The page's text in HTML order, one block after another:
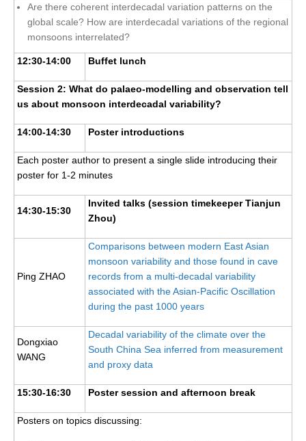
SO Panel and the International Polar Year (IPY)
CASO IPY Project
CASO Proposal
CASO Sections
National Representatives
Northern News
Northern Publications
CLIVAR-GEWEX Africa Climate Panel
Africa News
Africa Publications
Africa Resources & Publiactions
Are there coherent interdecadal variation patterns on the
global scale? How are interdecadal variations of the regional
monsoons interrelated?
12:30-14:00 Buffet lunch
Session 2: What do palaeo-modelling and observation tell
us about monsoon interdecadal variability?
14:00-14:30 Poster introductions
Each poster author to present a single slide introducing their
poster for 1-2 minutes
14:30-15:30
Invited talks (session timekeeper Tianjun
Zhou)
Ping ZHAO
Comparisons between modern East Asian
monsoon variability and those found in cave
records from a multi-decadal variability
associated with the Asian-Pacific Oscillation
during the past 1000 years
Dongxiao
WANG
Decadal variability of the climate over the
South China Sea inferred from measurement
and proxy data
15:30-16:30 Poster session and afternoon break
Posters on topics discussing: